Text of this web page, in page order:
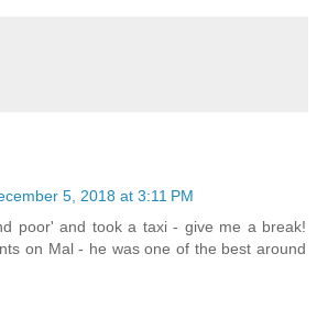
5, 2018 at 3:11 PM
poor' and took a taxi - give me a break!
on Mal - he was one of the best around